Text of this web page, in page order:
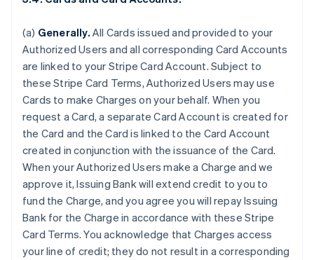
(a) Generally. All Cards issued and provided to your
Authorized Users and all corresponding Card Accounts
are linked to your Stripe Card Account. Subject to
these Stripe Card Terms, Authorized Users may use
Cards to make Charges on your behalf. When you
request a Card, a separate Card Account is created for
the Card and the Card is linked to the Card Account
created in conjunction with the issuance of the Card.
When your Authorized Users make a Charge and we
approve it, Issuing Bank will extend credit to you to
fund the Charge, and you agree you will repay Issuing
Bank for the Charge in accordance with these Stripe
Card Terms. You acknowledge that Charges access
your line of credit; they do not result in a corresponding